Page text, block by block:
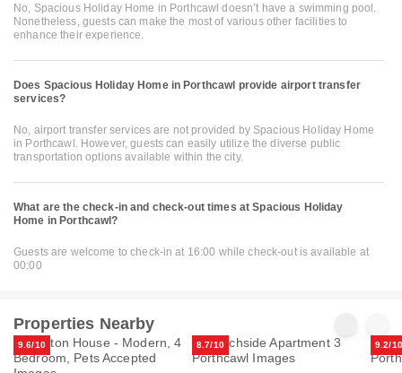
No, Spacious Holiday Home in Porthcawl doesn’t have a swimming pool.
Nonetheless, guests can make the most of various other facilities to
enhance their experience.
Does Spacious Holiday Home in Porthcawl provide airport transfer
services?
No, airport transfer services are not provided by Spacious Holiday Home
in Porthcawl. However, guests can easily utilize the diverse public
transportation options available within the city.
What are the check-in and check-out times at Spacious Holiday
Home in Porthcawl?
Guests are welcome to check-in at 16:00 while check-out is available at
00:00
Properties Nearby
9.6/10 8.7/10 9.2/10